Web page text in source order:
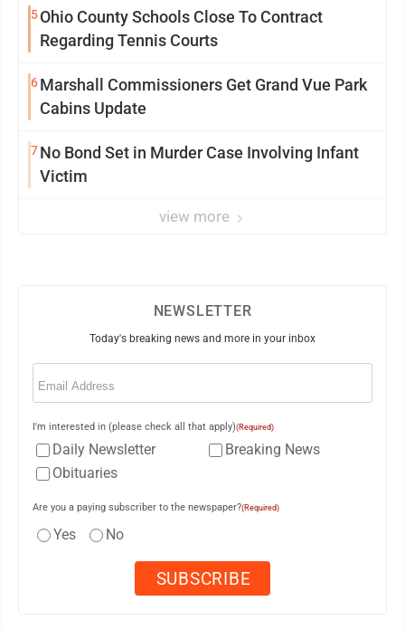
5Ohio County Schools Close To Contract
Regarding Tennis Courts
6Marshall Commissioners Get Grand Vue Park
Cabins Update
7No Bond Set in Murder Case Involving Infant
Victim
view more
NEWSLETTER
Today's breaking news and more in your inbox
Email
I'm interested in (please check all that apply)(Required)
Daily Newsletter
Breaking News
Obituaries
Are you a paying subscriber to the newspaper?(Required)
Yes No